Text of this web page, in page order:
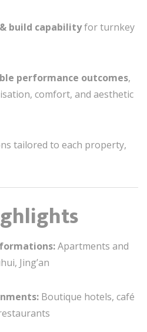
build capabilityfor turnkey
performance outcomes,
comfort, and aesthetic
tailored to each property,
Apartments and
Jing’an
Boutique hotels, café